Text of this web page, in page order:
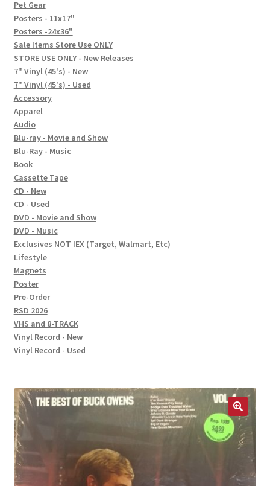
FAQ
Social Posts
Contact
Pet Gear
Posters - 11x17"
Posters -24x36"
Sale Items Store Use ONLY
STORE USE ONLY - New Releases
7" Vinyl (45's) - New
7" Vinyl (45's) - Used
Accessory
Apparel
Audio
Blu-ray - Movie and Show
Blu-Ray - Music
Book
Cassette Tape
CD - New
CD - Used
DVD - Movie and Show
DVD - Music
Exclusives NOT IEX (Target, Walmart, Etc)
Lifestyle
Magnets
Poster
Pre-Order
RSD 2026
VHS and 8-TRACK
Vinyl Record - New
Vinyl Record - Used